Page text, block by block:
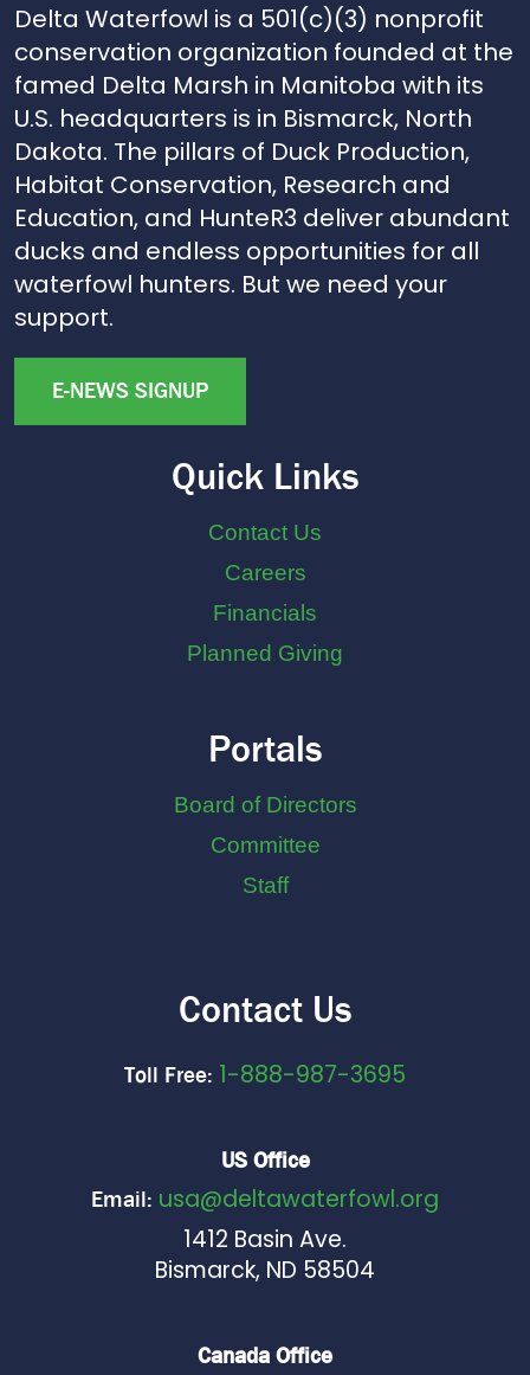
Delta Waterfowl is a 501(c)(3) nonprofit
conservation organization founded at the
famed Delta Marsh in Manitoba with its
U.S. headquarters is in Bismarck, North
Dakota. The pillars of Duck Production,
Habitat Conservation, Research and
Education, and HunteR3 deliver abundant
ducks and endless opportunities for all
waterfowl hunters. But we need your
support.
E-NEWS SIGNUP
Quick Links
Contact Us
Careers
Financials
Planned Giving
Portals
Board of Directors
Committee
Staff
Contact Us
Toll Free: 1-888-987-3695
US Office
Email: usa@deltawaterfowl.org
1412 Basin Ave.
Bismarck, ND 58504
Canada Office